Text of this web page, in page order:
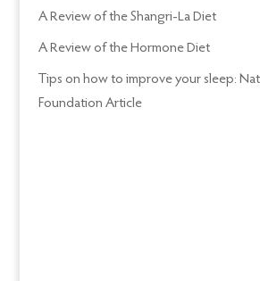
A Review of the Shangri-La Diet
A Review of the Hormone Diet
Tips on how to improve your sleep:
Foundation Article